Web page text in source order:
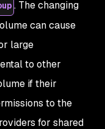
. The changing
can cause
large
to other
if their
to the
for shared